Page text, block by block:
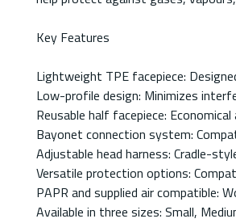
Key Features
Lightweight TPE facepiece:
Low-profile design: Minimizes
Reusable half facepiece:
Bayonet connection system:
Adjustable head harness: Cradle-
Versatile protection options:
PAPR and supplied air compatible:
Available in three sizes: Small,